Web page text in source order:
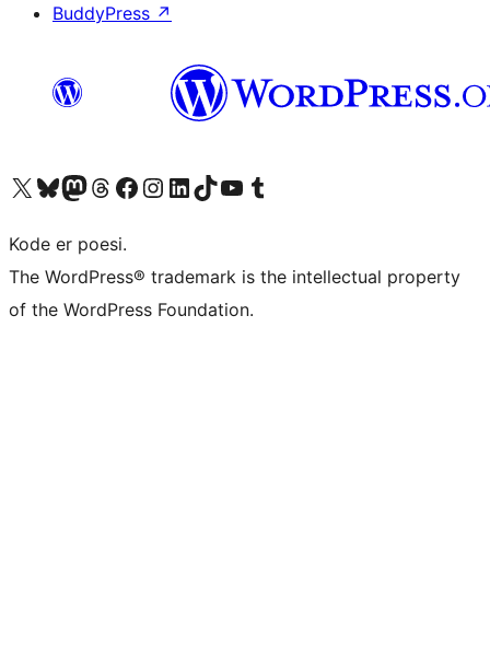
BuddyPress ↗
Besøg vores X (tidligere Twitter) konto
Besøg vores Bluesky-konto
Besøg vores Mastodon konto
Besøg vores Threads-konto
Besøg vores Facebook sideBesøg vores Instagram konto
Besøg vores LinkedIn konto
Besøg vores TikTok-konto
Besøg vores YouTube-kanalBesøg vores Tumblr-konto
Kode er poesi.
The WordPress® trademark is the intellectual property
of the WordPress Foundation.